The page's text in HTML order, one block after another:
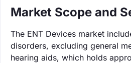
Market Scope and
The ENT Devices market
disorders, excluding general
hearing aids, which holds